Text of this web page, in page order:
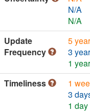
N/A
N/A
Update
Frequency
5
3
1 year
Timeliness
1
3
1 day